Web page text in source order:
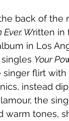
back of the
Written in
in Los
Your
singer flirt
instead
the
warm tones,